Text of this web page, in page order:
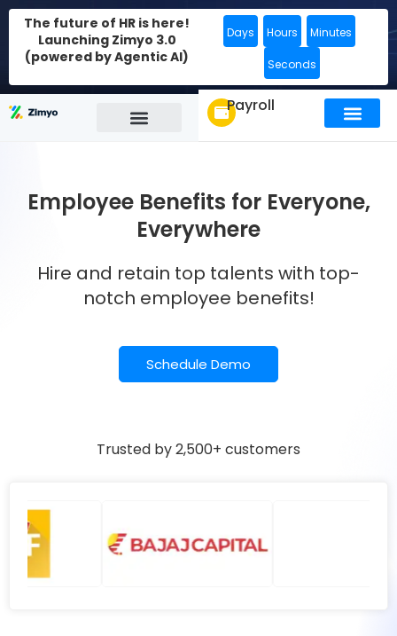
The future of HR is here!
Launching Zimyo 3.0
(powered by Agentic AI)
Days Hours Minutes
Seconds
Payroll
Employee Benefits for Everyone,
Everywhere
Hire and retain top talents with top-
notch employee benefits!
Schedule Demo
Trusted by 2,500+ customers